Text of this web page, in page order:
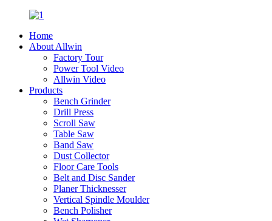
Home
About Allwin
Factory Tour
Power Tool Video
Allwin Video
Products
Bench Grinder
Drill Press
Scroll Saw
Table Saw
Band Saw
Dust Collector
Floor Care Tools
Belt and Disc Sander
Planer Thicknesser
Vertical Spindle Moulder
Bench Polisher